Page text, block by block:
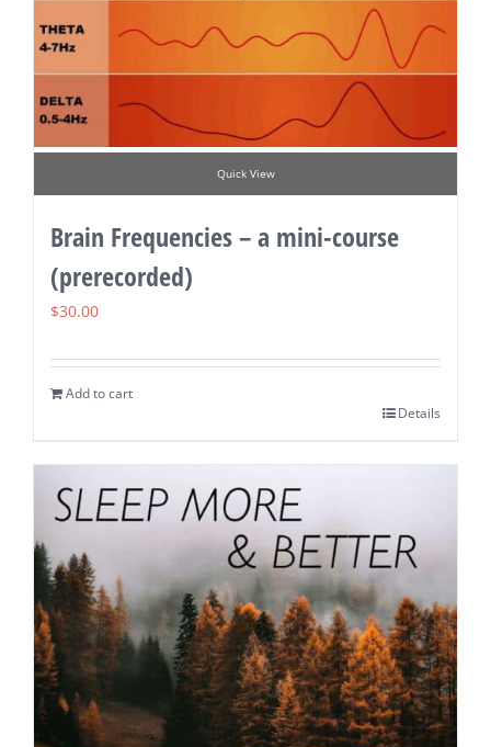
Quick View
Brain Frequencies – a mini-course
(prerecorded)
$30.00
Add to cart
Details